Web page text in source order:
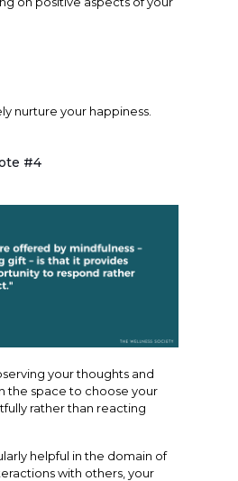
nurture your happiness.
#4
your thoughts and
the space to choose your
rather than reacting
helpful in the domain of
with others, your